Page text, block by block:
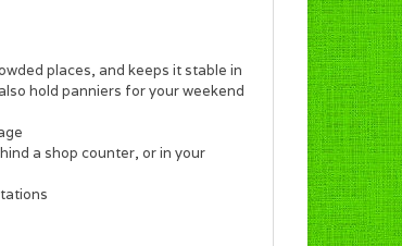
places, and keeps it stable in
hold panniers for your weekend
a shop counter, or in your